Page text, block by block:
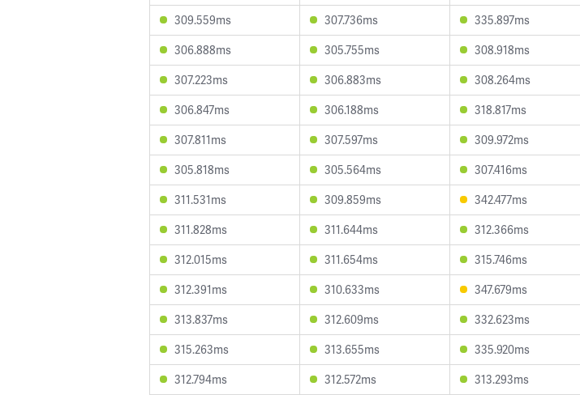
309.559ms
307.736ms 335.897ms
306.888ms
305.755ms 308.918ms
307.223ms
306.883ms 308.264ms
306.847ms
306.188ms 318.817ms
307.811ms
307.597ms 309.972ms
305.818ms
305.564ms 307.416ms
311.531ms
309.859ms 342.477ms
311.828ms
311.644ms 312.366ms
312.015ms
311.654ms 315.746ms
312.391ms
310.633ms 347.679ms
313.837ms
312.609ms 332.623ms
315.263ms
313.655ms 335.920ms
312.794ms
312.572ms 313.293ms